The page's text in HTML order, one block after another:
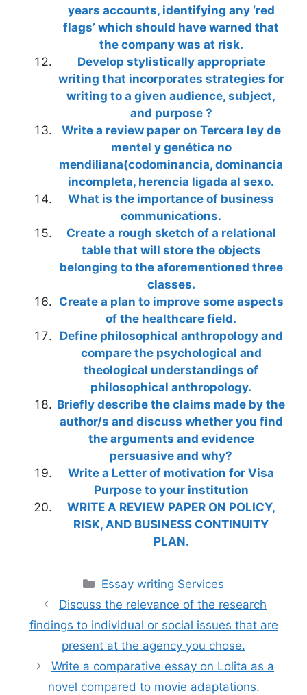
years accounts, identifying any ‘red
flags’ which should have warned that
the company was at risk.
Develop stylistically appropriate
writing that incorporates strategies for
writing to a given audience, subject,
and purpose ?
Write a review paper on Tercera ley de
mentel y genética no
mendiliana(codominancia, dominancia
incompleta, herencia ligada al sexo.
What is the importance of business
communications.
Create a rough sketch of a relational
table that will store the objects
belonging to the aforementioned three
classes.
Create a plan to improve some aspects
of the healthcare field.
Define philosophical anthropology and
compare the psychological and
theological understandings of
philosophical anthropology.
Briefly describe the claims made by the
author/s and discuss whether you find
the arguments and evidence
persuasive and why?
Write a Letter of motivation for Visa
Purpose to your institution
WRITE A REVIEW PAPER ON POLICY,
RISK, AND BUSINESS CONTINUITY
PLAN.
Categories
Essay writing Services
Discuss the relevance of the research
findings to individual or social issues that are
present at the agency you chose.
Write a comparative essay on Lolita as a
novel compared to movie adaptations.